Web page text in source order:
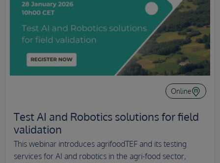
Online
Test AI and Robotics solutions for field
validation
This webinar introduces agrifoodTEF and its testing
services for AI and robotics in the agri-food sector,